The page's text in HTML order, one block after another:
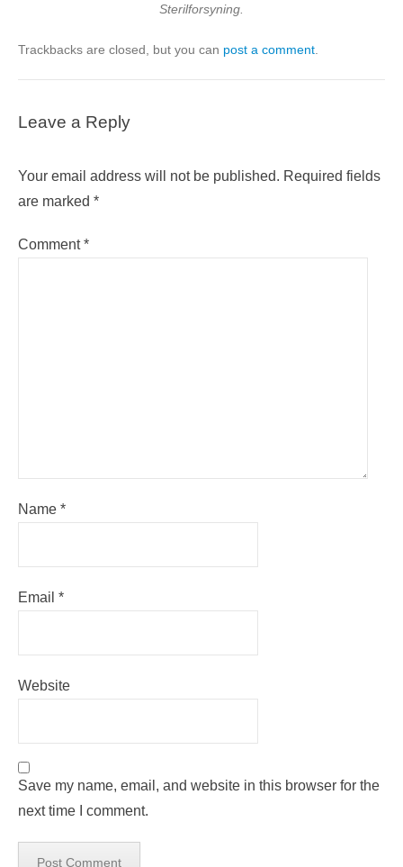
Sterilforsyning.
Trackbacks are closed, but you can post a comment.
Leave a Reply
Your email address will not be published. Required fields
are marked *
Comment*
Name *
Email *
Website
Save my name, email, and website in this browser for the
next time I comment.